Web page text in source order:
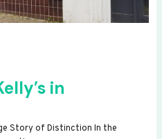
in
Story of Distinction In the